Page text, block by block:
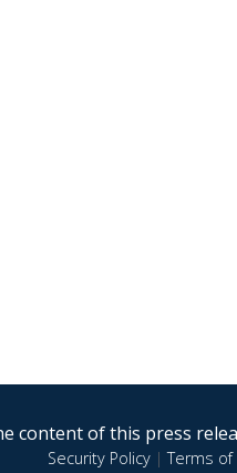
content of this press
Security Policy|Terms of